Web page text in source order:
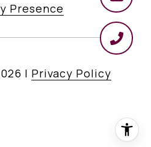
Presence
| Privacy Policy